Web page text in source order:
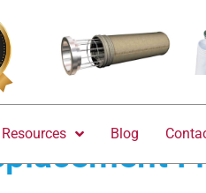
Resources Blog